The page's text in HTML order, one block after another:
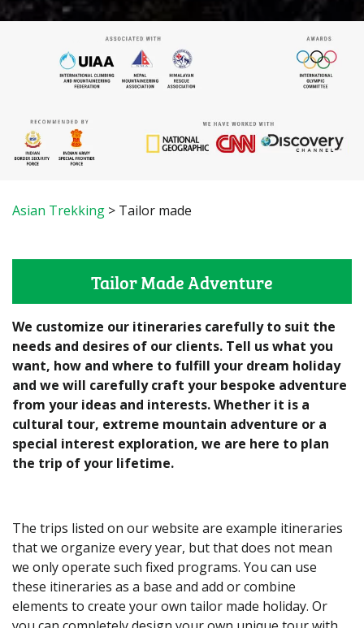
Asian Trekking > Tailor made
Tailor Made Adventure
We customize our itineraries carefully to suit the
needs and desires of our clients. Tell us what you
want, how and where to fulfill your dream holiday
and we will carefully craft your bespoke adventure
from your ideas and interests. Whether it is a
cultural tour, extreme mountain adventure or a
special interest exploration, we are here to plan
the trip of your lifetime.
The trips listed on our website are example itineraries
that we organize every year, but that does not mean
we only operate such fixed programs. You can use
these itineraries as a base and add or combine
elements to create your own tailor made holiday. Or